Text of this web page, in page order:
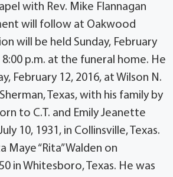
with Rev. Mike Flannagan
will follow at Oakwood
will be held Sunday, February
p.m. at the funeral home. He
February 12, 2016, at Wilson N.
Texas, with his family by
to C.T. and Emily Jeanette
10, 1931, in Collinsville, Texas.
“Rita” Walden on
in Whitesboro, Texas. He was